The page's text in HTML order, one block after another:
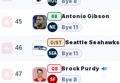
HOU
45
RB Antonio Gibson
NE Bye 11
46
D/ST Seattle Seahawks
SEA Bye 11
47
QB Brock Purdy
SF Bye 8